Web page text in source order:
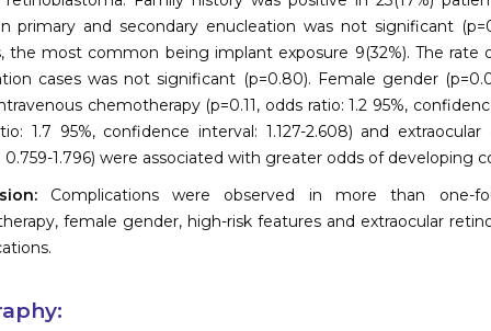
primary and secondary enucleation was not significant
the most common being implant exposure 9(32%). The
cases was not significant (p=0.80). Female gender
chemotherapy (p=0.11, odds ratio: 1.2 95%,
1.7 95%, confidence interval: 1.127-2.608) and
0.759-1.796) were associated with greater odds of developing
Complications were observed in more than one-
female gender, high-risk features and extraocular